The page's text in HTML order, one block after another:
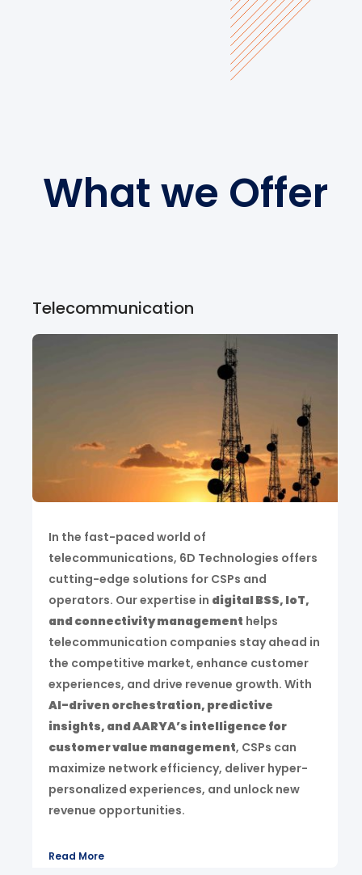
What we Offer
Telecommunication
In the fast-paced world of
telecommunications, 6D Technologies offers
cutting-edge solutions for CSPs and
operators. Our expertise in digital BSS, IoT,
and connectivity management helps
telecommunication companies stay ahead in
the competitive market, enhance customer
experiences, and drive revenue growth. With
AI-driven orchestration, predictive
insights, and AARYA’s intelligence for
customer value management, CSPs can
maximize network efficiency, deliver hyper-
personalized experiences, and unlock new
revenue opportunities.
Read More